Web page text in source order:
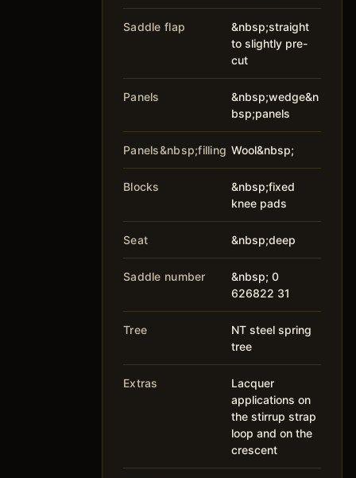
Saddle flap
&nbsp;straight
to slightly pre-
cut
Panels
&nbsp;wedge&n
bsp;panels
Panels&nbsp;filling Wool&nbsp;
Blocks
&nbsp;fixed
knee pads
Seat &nbsp;deep
Saddle number
&nbsp; 0
626822 31
Tree
NT steel spring
tree
Extras
Lacquer
applications on
the stirrup strap
loop and on the
crescent